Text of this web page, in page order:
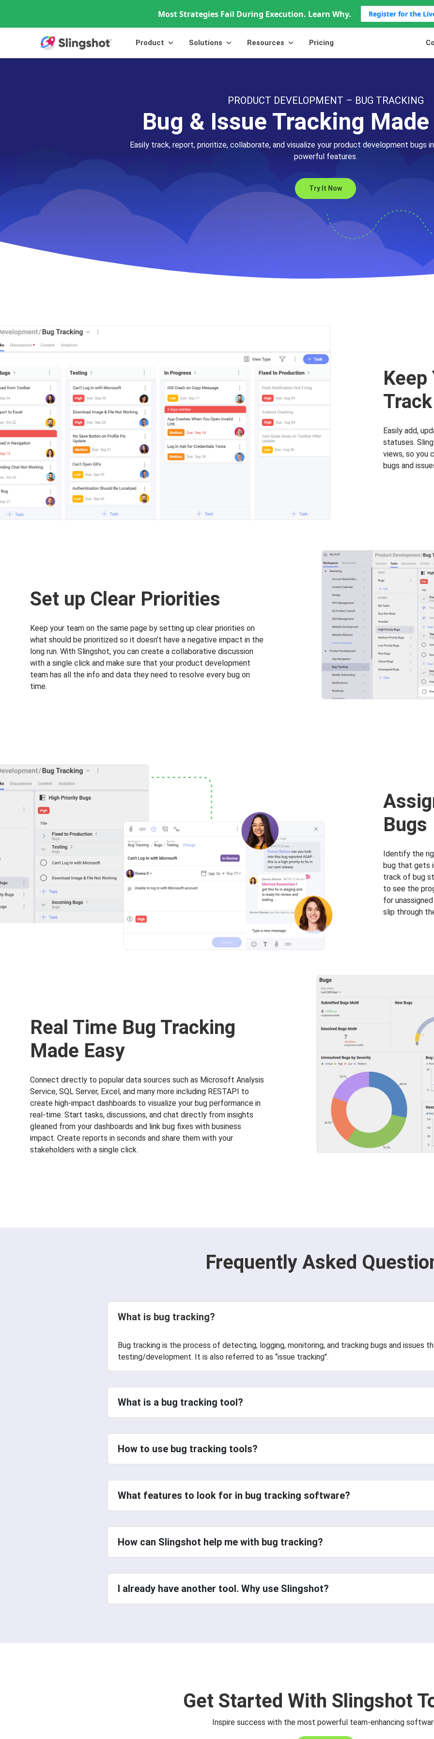
Most Strategies Fail During Execution. Learn Why. Register for the
Product Solutions Resources Pricing
PRODUCT DEVELOPMENT – BUG TRACKING
Bug & Issue Tracking
Easily track, report, prioritize, collaborate, and visualize your product development bugs
powerful features.
Try It Now
Key Slingshot features to help with your Bug
Track
Easily add,
statuses.
views, so you
bugs and
Set up Clear Priorities
Keep your team on the same page by setting up clear priorities on
what should be prioritized so it doesn’t have a negative impact in the
long run. With Slingshot, you can create a collaborative discussion
with a single click and make sure that your product development
team has all the info and data they need to resolve every bug on
time.
Bugs
Identify the
bug that gets
track of bug
to see the
for
slip through
Real Time Bug Tracking
Made Easy
Connect directly to popular data sources such as Microsoft Analysis
Service, SQL Server, Excel, and many more including RESTAPI to
create high-impact dashboards to visualize your bug performance in
real-time. Start tasks, discussions, and chat directly from insights
gleaned from your dashboards and link bug fixes with business
impact. Create reports in seconds and share them with your
stakeholders with a single click.
Frequently Asked
What is bug tracking?
Bug tracking is the process of detecting, logging, monitoring, and tracking bugs and issues
testing/development. It is also referred to as ‘’issue tracking’’.
What is a bug tracking tool?
How to use bug tracking tools?
What features to look for in bug tracking software?
How can Slingshot help me with bug tracking?
I already have another tool. Why use Slingshot?
Get Started With Slingshot
Inspire success with the most powerful team-enhancing